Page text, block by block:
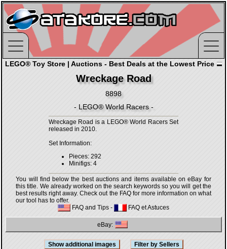
LEGO® Toy Store | Auctions - Best Deals at the Lowest Price
Wreckage Road
8898
- LEGO® World Racers -
Wreckage Road is a LEGO® World Racers Set
released in 2010.
Set Information:
Pieces: 292
Minifigs: 4
You will find below the best auctions and items available on eBay for
this title. We already worked on the search keywords so you will get the
best results right away. Check out the FAQ for more information on what
our tool has to offer.
FAQ and Tips - FAQ et Astuces
eBay: